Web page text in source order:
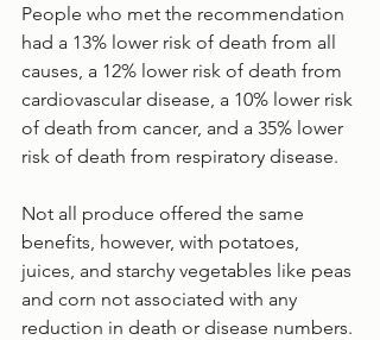
People who met the recommendation
had a 13% lower risk of death from all
causes, a 12% lower risk of death from
cardiovascular disease, a 10% lower risk
of death from cancer, and a 35% lower
risk of death from respiratory disease.
Not all produce offered the same
benefits, however, with potatoes,
juices, and starchy vegetables like peas
and corn not associated with any
reduction in death or disease numbers.